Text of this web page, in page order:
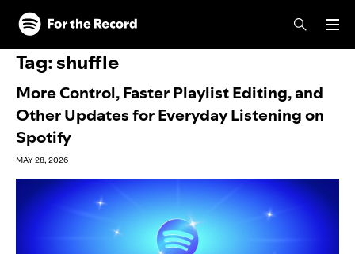
Skip to main content
Skip to footer
Tag:shuffle
More Control, Faster Playlist Editing, and
Other Updates for Everyday Listening on
Spotify
MAY 28, 2026